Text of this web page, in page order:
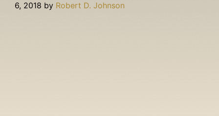
6, 2018 by Robert D. Johnson